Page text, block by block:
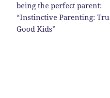
being the perfect parent:
“Instinctive Parenting:
Good Kids”